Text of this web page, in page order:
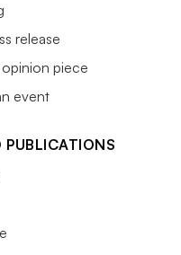
release
piece
event
PUBLICATIONS